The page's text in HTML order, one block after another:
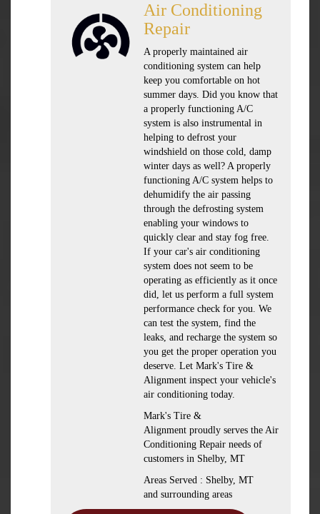
Air Conditioning
Repair
A properly maintained air
conditioning system can help
keep you comfortable on hot
summer days. Did you know that
a properly functioning A/C
system is also instrumental in
helping to defrost your
windshield on those cold, damp
winter days as well? A properly
functioning A/C system helps to
dehumidify the air passing
through the defrosting system
enabling your windows to
quickly clear and stay fog free.
If your car's air conditioning
system does not seem to be
operating as efficiently as it once
did, let us perform a full system
performance check for you. We
can test the system, find the
leaks, and recharge the system so
you get the proper operation you
deserve. Let Mark's Tire &
Alignment inspect your vehicle's
air conditioning today.
Mark's Tire &
Alignment proudly serves the Air
Conditioning Repair needs of
customers in Shelby, MT
Areas Served : Shelby, MT
and surrounding areas